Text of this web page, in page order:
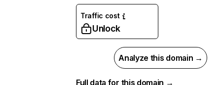
Traffic cost
Unlock
Analyze this domain →
Full data for this domain →